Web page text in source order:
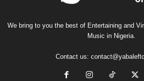
We bring to you the best of Entertaining and
Music in Nigeria.
Contact us: